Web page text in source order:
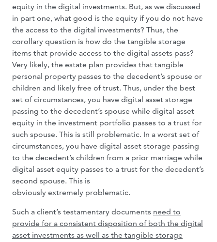
equity in the digital investments. But, as we discussed
in part one, what good is the equity if you do not have
the access to the digital investments? Thus, the
corollary question is how do the tangible storage
items that provide access to the digital assets pass?
Very likely, the estate plan provides that tangible
personal property passes to the decedent’s spouse or
children and likely free of trust. Thus, under the best
set of circumstances, you have digital asset storage
passing to the decedent’s spouse while digital asset
equity in the investment portfolio passes to a trust for
such spouse. This is still problematic. In a worst set of
circumstances, you have digital asset storage passing
to the decedent’s children from a prior marriage while
digital asset equity passes to a trust for the decedent’s
second spouse. This is
obviously extremely problematic.
Such a client’s testamentary documents need to
provide for a consistent disposition of both the digital
asset investments as well as the tangible storage